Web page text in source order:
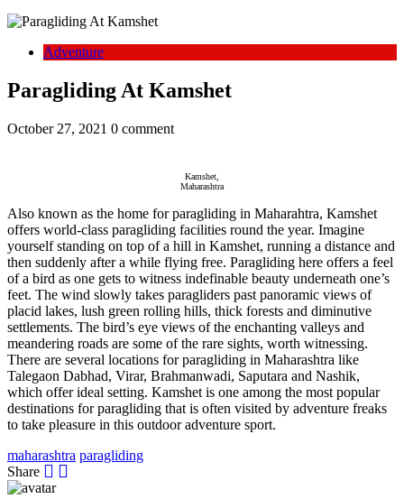
Adventure
Paragliding At Kamshet
October 27, 2021 0 comment
Kamshet,
Maharashtra
Also known as the home for paragliding in Maharahtra, Kamshet
offers world-class paragliding facilities round the year. Imagine
yourself standing on top of a hill in Kamshet, running a distance and
then suddenly after a while flying free. Paragliding here offers a feel
of a bird as one gets to witness indefinable beauty underneath one’s
feet. The wind slowly takes paragliders past panoramic views of
placid lakes, lush green rolling hills, thick forests and diminutive
settlements. The bird’s eye views of the enchanting valleys and
meandering roads are some of the rare sights, worth witnessing.
There are several locations for paragliding in Maharashtra like
Talegaon Dabhad, Virar, Brahmanwadi, Saputara and Nashik,
which offer ideal setting. Kamshet is one among the most popular
destinations for paragliding that is often visited by adventure freaks
to take pleasure in this outdoor adventure sport.
maharashtra paragliding
Share